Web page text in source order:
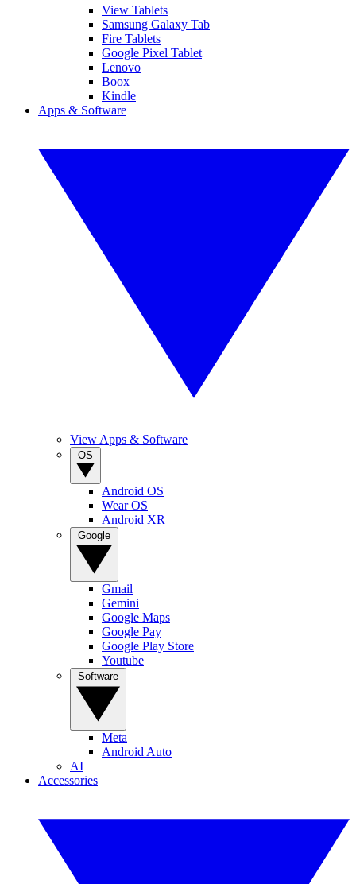
View Tablets
Samsung Galaxy Tab
Fire Tablets
Google Pixel Tablet
Lenovo
Boox
Kindle
Apps & Software
View Apps & Software
Android OS
Wear OS
Android XR
Gmail
Gemini
Google Maps
Google Pay
Google Play Store
Youtube
Meta
Android Auto
AI
Accessories